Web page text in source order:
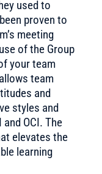
used to
proven to
meeting
of the Group
your team
team
and
styles and
OCI. The
elevates the
learning